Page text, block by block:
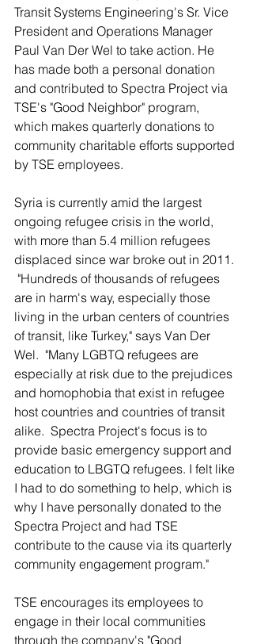
Transit Systems Engineering's Sr. Vice
President and Operations Manager
Paul Van Der Wel to take action. He
has made both a personal donation
and contributed to Spectra Project via
TSE's "Good Neighbor" program,
which makes quarterly donations to
community charitable efforts supported
by TSE employees.
Syria is currently amid the largest
ongoing refugee crisis in the world,
with more than 5.4 million refugees
displaced since war broke out in 2011.
"Hundreds of thousands of refugees
are in harm's way, especially those
living in the urban centers of countries
of transit, like Turkey," says Van Der
Wel.  "Many LGBTQ refugees are
especially at risk due to the prejudices
and homophobia that exist in refugee
host countries and countries of transit
alike.  Spectra Project's focus is to
provide basic emergency support and
education to LBGTQ refugees. I felt like
I had to do something to help, which is
why I have personally donated to the
Spectra Project and had TSE
contribute to the cause via its quarterly
community engagement program."
TSE encourages its employees to
engage in their local communities
through the company's "Good